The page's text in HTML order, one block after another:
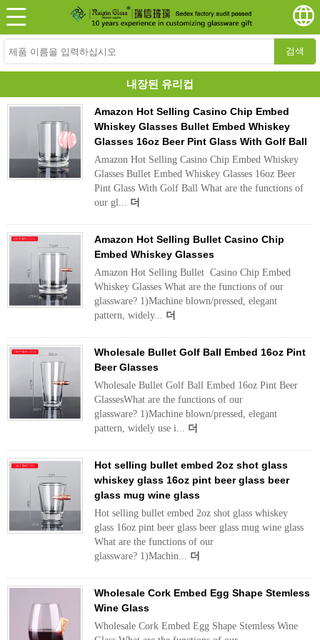
검색
내장된 유리컵
Amazon Hot Selling Casino Chip Embed
Whiskey Glasses Bullet Embed Whiskey
Glasses 16oz Beer Pint Glass With Golf Ball
Amazon Hot Selling Casino Chip Embed Whiskey
Glasses Bullet Embed Whiskey Glasses 16oz Beer
Pint Glass With Golf Ball What are the functions of
our gl... 더
Amazon Hot Selling Bullet Casino Chip
Embed Whiskey Glasses
Amazon Hot Selling Bullet Casino Chip Embed
Whiskey Glasses What are the functions of our
glassware? 1)Machine blown/pressed, elegant
pattern, widely... 더
Wholesale Bullet Golf Ball Embed 16oz Pint
Beer Glasses
Wholesale Bullet Golf Ball Embed 16oz Pint Beer
GlassesWhat are the functions of our
glassware? 1)Machine blown/pressed, elegant
pattern, widely use i... 더
Hot selling bullet embed 2oz shot glass
whiskey glass 16oz pint beer glass beer
glass mug wine glass
Hot selling bullet embed 2oz shot glass whiskey
glass 16oz pint beer glass beer glass mug wine glass
What are the functions of our
glassware? 1)Machin... 더
Wholesale Cork Embed Egg Shape Stemless
Wine Glass
Wholesale Cork Embed Egg Shape Stemless Wine